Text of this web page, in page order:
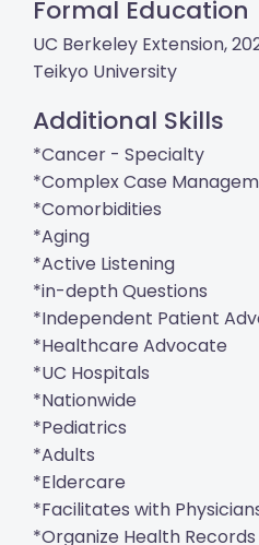
Formal Education
UC Berkeley Extension,
Teikyo University
Additional Skills
*Cancer - Specialty
*Complex Case
*Comorbidities
*Aging
*Active Listening
*in-depth Questions
*Independent Patient
*Healthcare Advocate
*UC Hospitals
*Nationwide
*Pediatrics
*Adults
*Eldercare
*Facilitates with
*Organize Health Records